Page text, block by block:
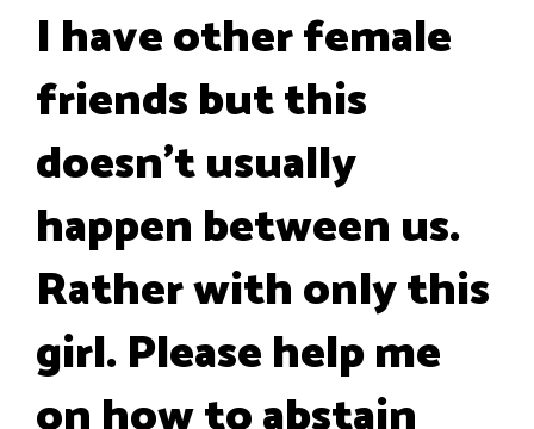
I have other female
friends but this
doesn't usually
happen between us.
Rather with only this
girl. Please help me